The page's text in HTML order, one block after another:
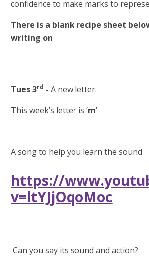
confidence to make marks to
There is a blank recipe sheet
writing on
Tues 3rd -A new letter.
This week’s letter is ‘m’
A song to help you learn the sound
https://
v=ltYJjOqoMoc
Can you say its sound and action?